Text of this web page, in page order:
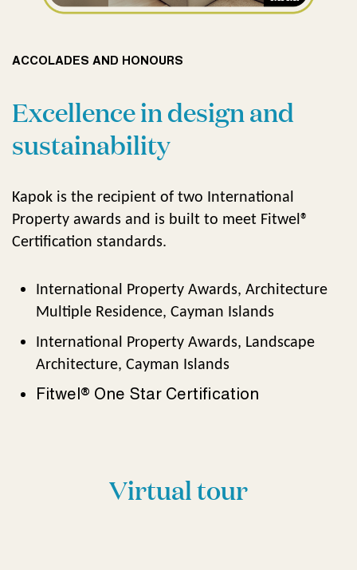
ACCOLADES AND HONOURS
Excellence in design and
sustainability
Kapok is the recipient of two International
Property awards and is built to meet Fitwel®
Certification standards.
International Property Awards, Architecture
Multiple Residence, Cayman Islands
International Property Awards, Landscape
Architecture, Cayman Islands
Fitwel® One Star Certification
Virtual tour